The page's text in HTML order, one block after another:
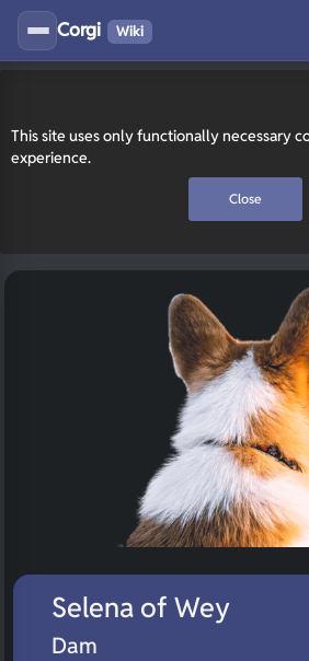
This site uses only functionally necessary
experience.
Close
Corgi Wiki
Selena of Wey
Dam